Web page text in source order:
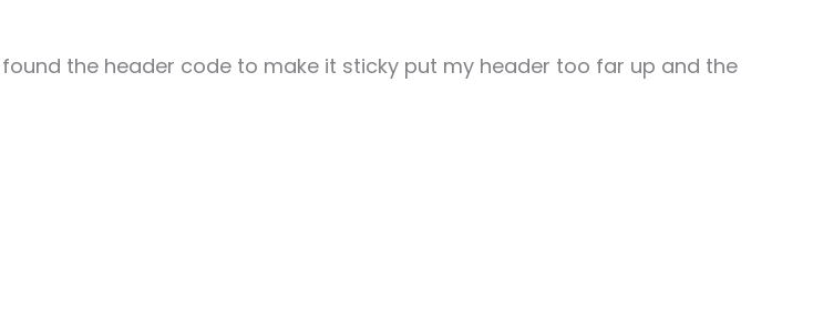
the header code to make it sticky put my header too far up and the